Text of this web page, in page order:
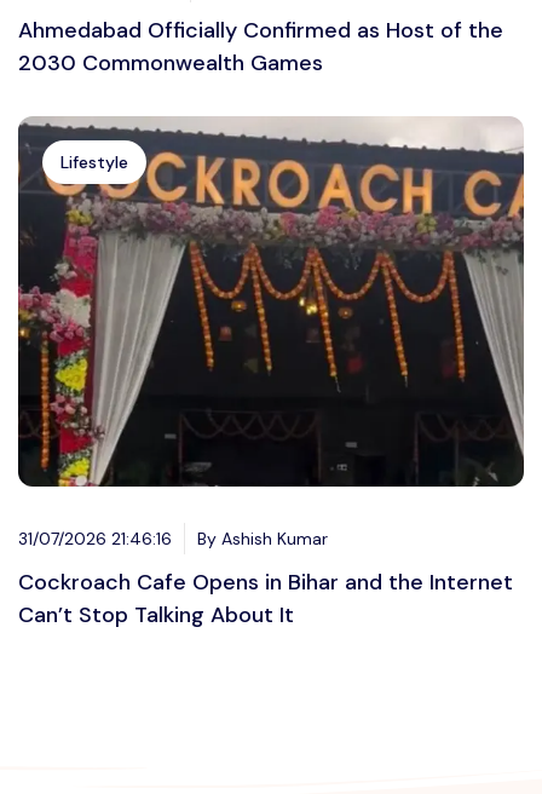
Ahmedabad Officially Confirmed as Host of the
2030 Commonwealth Games
Lifestyle
31/07/2026 21:46:16 By Ashish Kumar
Cockroach Cafe Opens in Bihar and the Internet
Can’t Stop Talking About It